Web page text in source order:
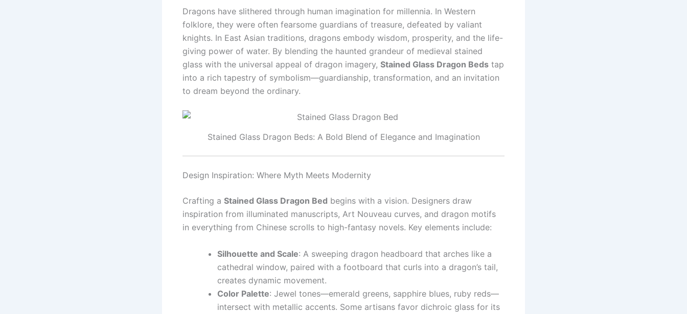
Dragons have slithered through human imagination for millennia. In Western
folklore, they were often fearsome guardians of treasure, defeated by valiant
knights. In East Asian traditions, dragons embody wisdom, prosperity, and the life-
giving power of water. By blending the haunted grandeur of medieval stained
glass with the universal appeal of dragon imagery, Stained Glass Dragon Beds tap
into a rich tapestry of symbolism—guardianship, transformation, and an invitation
to dream beyond the ordinary.
Stained Glass Dragon Beds: A Bold Blend of Elegance and Imagination
Design Inspiration: Where Myth Meets Modernity
Crafting a Stained Glass Dragon Bed begins with a vision. Designers draw
inspiration from illuminated manuscripts, Art Nouveau curves, and dragon motifs
in everything from Chinese scrolls to high-fantasy novels. Key elements include:
Silhouette and Scale: A sweeping dragon headboard that arches like a
cathedral window, paired with a footboard that curls into a dragon’s tail,
creates dynamic movement.
Color Palette: Jewel tones—emerald greens, sapphire blues, ruby reds—
intersect with metallic accents. Some artisans favor dichroic glass for its